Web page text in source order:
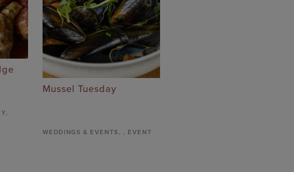
Mussel Tuesday
WEDDINGS & EVENTS , , EVENT